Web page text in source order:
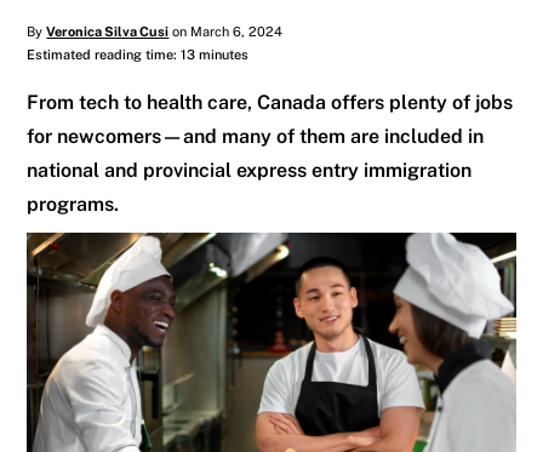
ByVeronica Silva Cusi on March 6, 2024
Estimated reading time: 13 minutes
From tech to health care, Canada offers plenty of jobs
for newcomers—and many of them are included in
national and provincial express entry immigration
programs.